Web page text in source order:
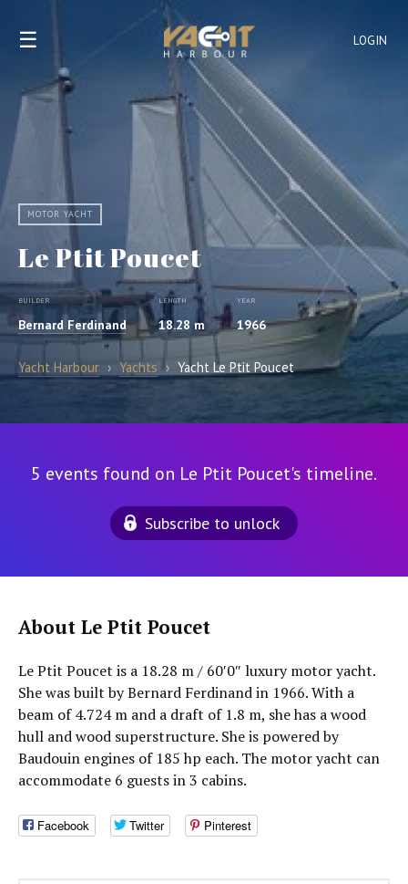
LOGIN
☰
MOTOR YACHT
Le Ptit Poucet
BUILDER
Bernard Ferdinand
LENGTH
18.28 m
YEAR
1966
Yacht Harbour › Yachts › Yacht Le Ptit Poucet
5 events found on Le Ptit Poucet's timeline.
Subscribe to unlock
About Le Ptit Poucet
Le Ptit Poucet is a 18.28 m / 60′0″ luxury motor yacht.
She was built by Bernard Ferdinand in 1966. With a
beam of 4.724 m and a draft of 1.8 m, she has a wood
hull and wood superstructure. She is powered by
Baudouin engines of 185 hp each. The motor yacht can
accommodate 6 guests in 3 cabins.
Facebook Twitter Pinterest